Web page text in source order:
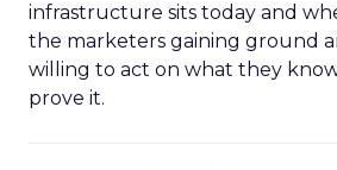
infrastructure sits today and
the marketers gaining ground
willing to act on what they
prove it.